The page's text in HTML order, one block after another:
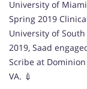
University of
Spring 2019
University of
2019, Saad
Scribe at
VA. 💉